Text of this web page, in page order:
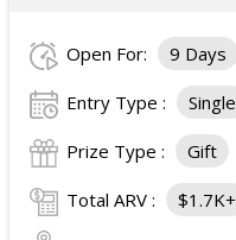
Open For: 9 Days
Entry Type : Single
Prize Type : Gift
Total ARV : $1.7K+